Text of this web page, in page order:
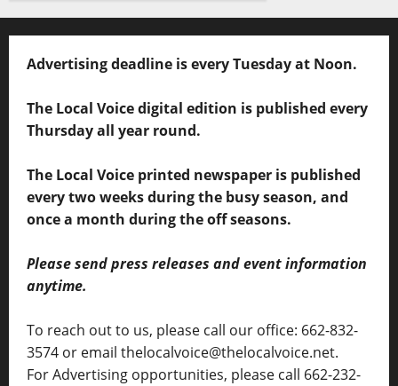
Advertising deadline is every Tuesday at Noon.
The Local Voice digital edition is published every
Thursday all year round.
The Local Voice printed newspaper is published
every two weeks during the busy season, and
once a month during the off seasons.
Please send press releases and event information
anytime.
To reach out to us, please call our office: 662-832-
3574 or email thelocalvoice@thelocalvoice.net.
For Advertising opportunities, please call 662-232-